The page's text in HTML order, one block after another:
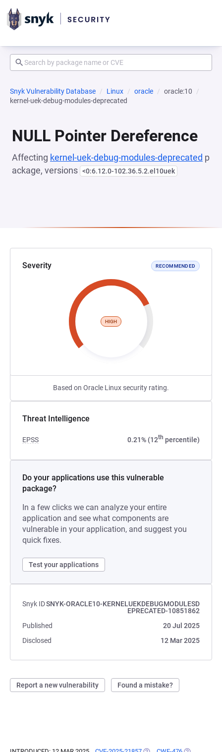
Snyk Vulnerability Database Linux oracle
oracle:10
kernel-uek-debug-modules-deprecated
NULL Pointer Dereference
Affecting kernel-uek-debug-modules-deprecated p
ackage, versions <0:6.12.0-102.36.5.2.el10uek
Severity RECOMMENDED
HIGH
Based on Oracle Linux security rating.
Threat Intelligence
EPSS 0.21% (12th percentile)
Do your applications use this vulnerable
package?
In a few clicks we can analyze your entire
application and see what components are
vulnerable in your application, and suggest you
quick fixes.
Test your applications
Snyk IDSNYK-ORACLE10-KERNELUEKDEBUGMODULESD
EPRECATED-10851862
Published
20 Jul 2025
Disclosed
12 Mar 2025
Report a new vulnerability Found a mistake?